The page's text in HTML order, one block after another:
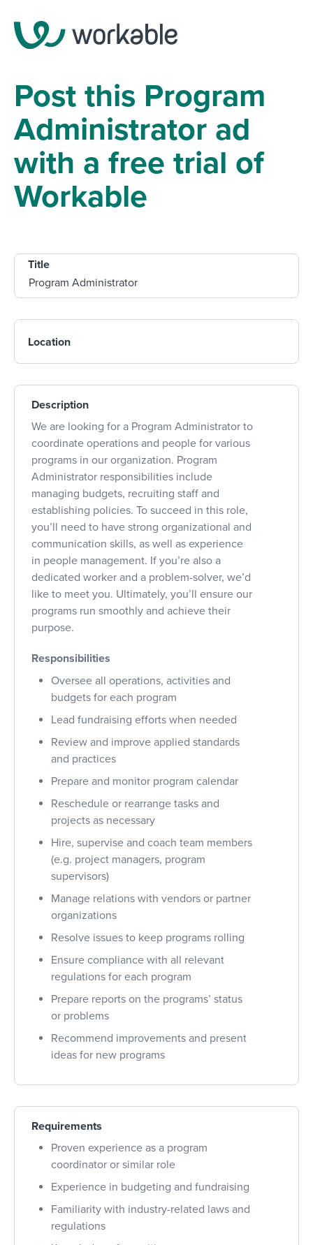
Post this Program
Administrator ad
with a free trial of
Workable
Title
Location
Description
We are looking for a Program Administrator to
coordinate operations and people for various
programs in our organization. Program
Administrator responsibilities include
managing budgets, recruiting staff and
establishing policies. To succeed in this role,
you’ll need to have strong organizational and
communication skills, as well as experience
in people management. If you’re also a
dedicated worker and a problem-solver, we’d
like to meet you. Ultimately, you’ll ensure our
programs run smoothly and achieve their
purpose.
Responsibilities
Oversee all operations, activities and
budgets for each program
Lead fundraising efforts when needed
Review and improve applied standards
and practices
Prepare and monitor program calendar
Reschedule or rearrange tasks and
projects as necessary
Hire, supervise and coach team members
(e.g. project managers, program
supervisors)
Manage relations with vendors or partner
organizations
Resolve issues to keep programs rolling
Ensure compliance with all relevant
regulations for each program
Prepare reports on the programs’ status
or problems
Recommend improvements and present
ideas for new programs
Requirements
Proven experience as a program
coordinator or similar role
Experience in budgeting and fundraising
Familiarity with industry-related laws and
regulations